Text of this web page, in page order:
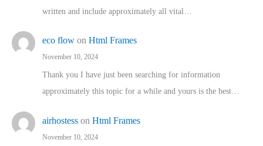
written and include approximately all vital…
eco flow on Html Frames
November 10, 2024
Thank you I have just been searching for information
approximately this topic for a while and yours is the best…
airhostess on Html Frames
November 10, 2024